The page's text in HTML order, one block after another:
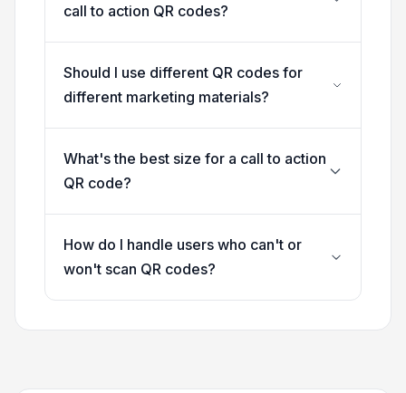
call to action QR codes?
Should I use different QR codes for
different marketing materials?
What's the best size for a call to action
QR code?
How do I handle users who can't or
won't scan QR codes?